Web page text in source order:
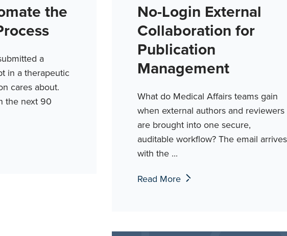
the
a
in a therapeutic
cares about.
the next 90
No-Login External
Collaboration for
Publication
Management
What do Medical Affairs teams gain
when external authors and reviewers
are brought into one secure,
auditable workflow? The email arrives
with the ...
Read More